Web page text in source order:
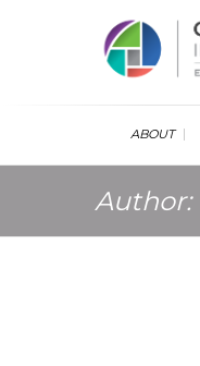
ABOUT
Author: